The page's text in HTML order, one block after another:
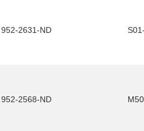
952-2631-ND
952-2568-ND